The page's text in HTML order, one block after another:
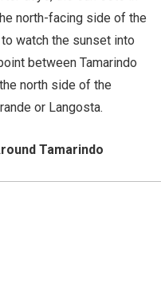
north-facing side of the
watch the sunset into
between Tamarindo
north side of the
or Langosta.
Tamarindo